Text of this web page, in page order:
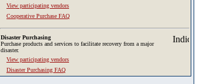
View participating vendors
Cooperative Purchase FAQ
Disaster Purchasing
Purchase products and services to facilitate recovery from a major
disaster.
View participating vendors
Disaster Purchasing FAQ